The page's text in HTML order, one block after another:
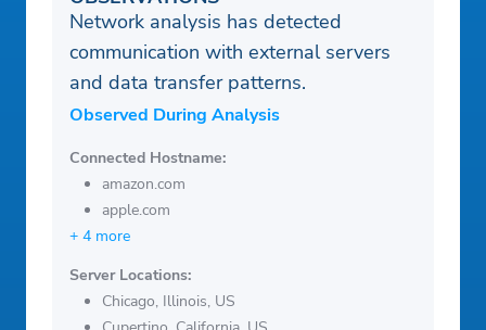
Network analysis has detected
communication with external servers
and data transfer patterns.
Observed During Analysis
Connected Hostname:
amazon.com
apple.com
+ 4 more
Server Locations:
Chicago, Illinois, US